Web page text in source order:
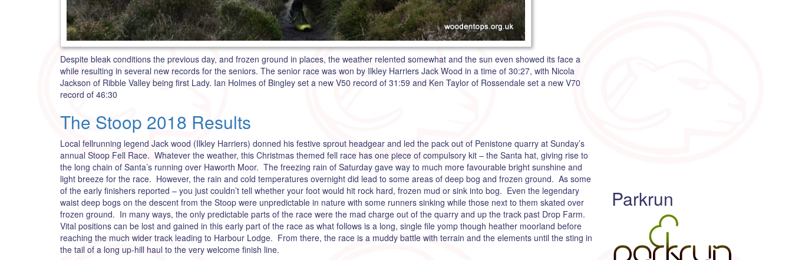
Despite bleak conditions the previous day, and frozen ground in places, the weather relented somewhat and the sun even showed its face a
while resulting in several new records for the seniors. The senior race was won by Ilkley Harriers Jack Wood in a time of 30:27, with Nicola
Jackson of Ribble Valley being first Lady. Ian Holmes of Bingley set a new V50 record of 31:59 and Ken Taylor of Rossendale set a new V70
record of 46:30
The Stoop 2018 Results
Local fellrunning legend Jack wood (Ilkley Harriers) donned his festive sprout headgear and led the pack out of Penistone quarry at Sunday’s
annual Stoop Fell Race. Whatever the weather, this Christmas themed fell race has one piece of compulsory kit – the Santa hat, giving rise to
the long chain of Santa’s running over Haworth Moor. The freezing rain of Saturday gave way to much more favourable bright sunshine and
light breeze for the race. However, the rain and cold temperatures overnight did lead to some areas of deep bog and frozen ground. As some
of the early finishers reported – you just couldn’t tell whether your foot would hit rock hard, frozen mud or sink into bog. Even the legendary
waist deep bogs on the descent from the Stoop were unpredictable in nature with some runners sinking while those next to them skated over
frozen ground. In many ways, the only predictable parts of the race were the mad charge out of the quarry and up the track past Drop Farm.
Vital positions can be lost and gained in this early part of the race as what follows is a long, single file yomp though heather moorland before
reaching the much wider track leading to Harbour Lodge. From there, the race is a muddy battle with terrain and the elements until the sting in
the tail of a long up-hill haul to the very welcome finish line.
Parkrun